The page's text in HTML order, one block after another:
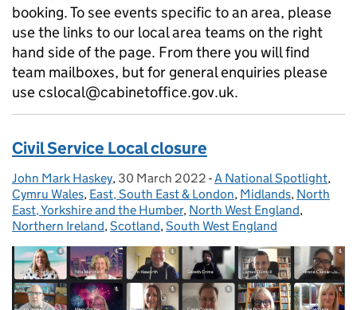
booking. To see events specific to an area, please
use the links to our local area teams on the right
hand side of the page. From there you will find
team mailboxes, but for general enquiries please
use cslocal@cabinetoffice.gov.uk.
Civil Service Local closure
Posted by:
John Mark Haskey, Posted on:
30 March 2022 - Categories:
A National Spotlight,
Cymru Wales, East, South East & London, Midlands, North
East, Yorkshire and the Humber, North West England,
Northern Ireland,Scotland,South West England